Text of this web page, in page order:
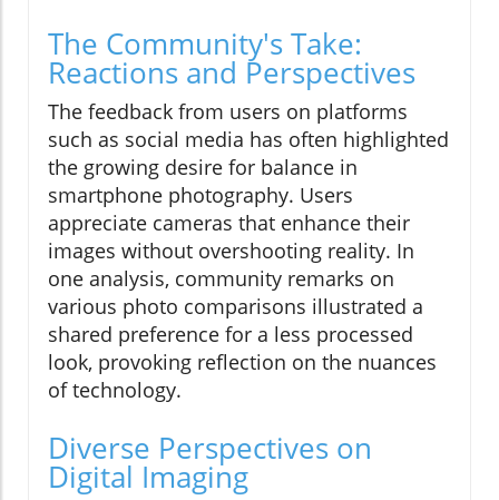
The Community's Take:
Reactions and Perspectives
The feedback from users on platforms
such as social media has often highlighted
the growing desire for balance in
smartphone photography. Users
appreciate cameras that enhance their
images without overshooting reality. In
one analysis, community remarks on
various photo comparisons illustrated a
shared preference for a less processed
look, provoking reflection on the nuances
of technology.
Diverse Perspectives on
Digital Imaging